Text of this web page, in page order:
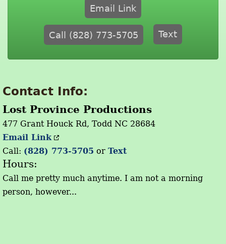
Email Link
Call (828) 773-5705 Text
Contact Info:
Lost Province Productions
477 Grant Houck Rd, Todd NC 28684
Email Link
Call: (828) 773-5705 or Text
Hours:
Call me pretty much anytime. I am not a morning
person, however...